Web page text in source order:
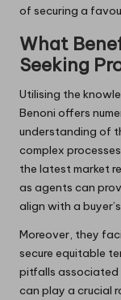
of securing a
What
Seeking
Utilising the
Benoni offers
understanding of
complex
the latest market
as agents can
align with a
Moreover, they
secure equitable
pitfalls
can play a crucial